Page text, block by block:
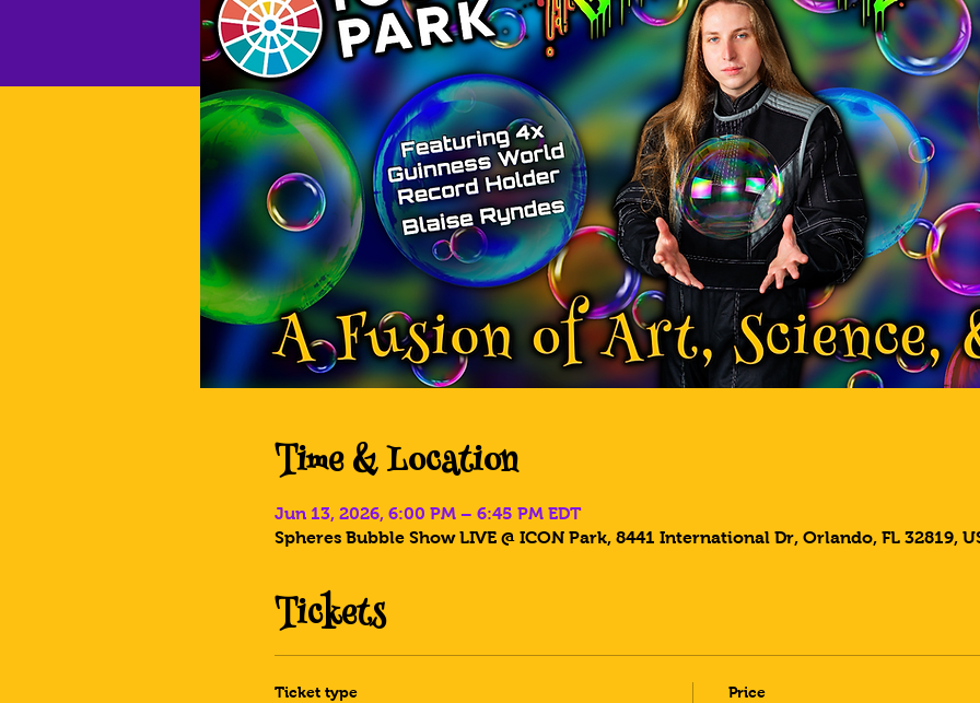
Time & Location
Jun 13, 2026, 6:00 PM – 6:45 PM EDT
Spheres Bubble Show LIVE @ ICON Park, 8441 International Dr, Orlando, FL 32819,
Tickets
Ticket type Price